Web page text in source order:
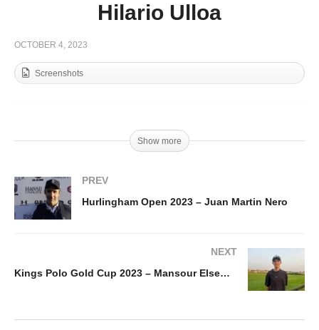
Hilario Ulloa
OCTOBER 4, 2023
Screenshots
Show more
PREV
Hurlingham Open 2023 – Juan Martin Nero
NEXT
Kings Polo Gold Cup 2023 – Mansour Elsewedy